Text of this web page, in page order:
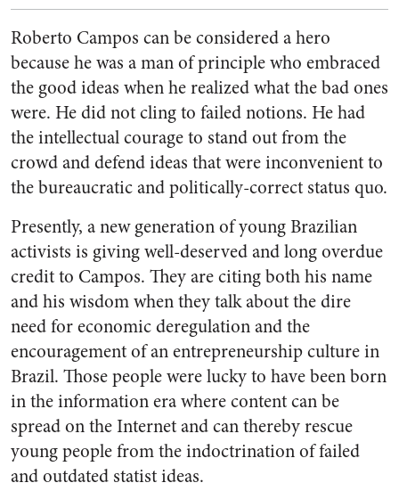
Roberto Campos can be considered a hero
because he was a man of principle who embraced
the good ideas when he realized what the bad ones
were. He did not cling to failed notions. He had
the intellectual courage to stand out from the
crowd and defend ideas that were inconvenient to
the bureaucratic and politically-correct status quo.
Presently, a new generation of young Brazilian
activists is giving well-deserved and long overdue
credit to Campos. They are citing both his name
and his wisdom when they talk about the dire
need for economic deregulation and the
encouragement of an entrepreneurship culture in
Brazil. Those people were lucky to have been born
in the information era where content can be
spread on the Internet and can thereby rescue
young people from the indoctrination of failed
and outdated statist ideas.